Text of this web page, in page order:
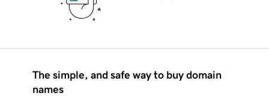
The simple, and safe way to buy domain
names